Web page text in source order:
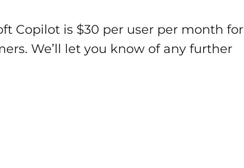
Copilot is $30 per user per month for
We’ll let you know of any further